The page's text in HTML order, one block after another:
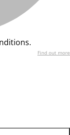
Find out more